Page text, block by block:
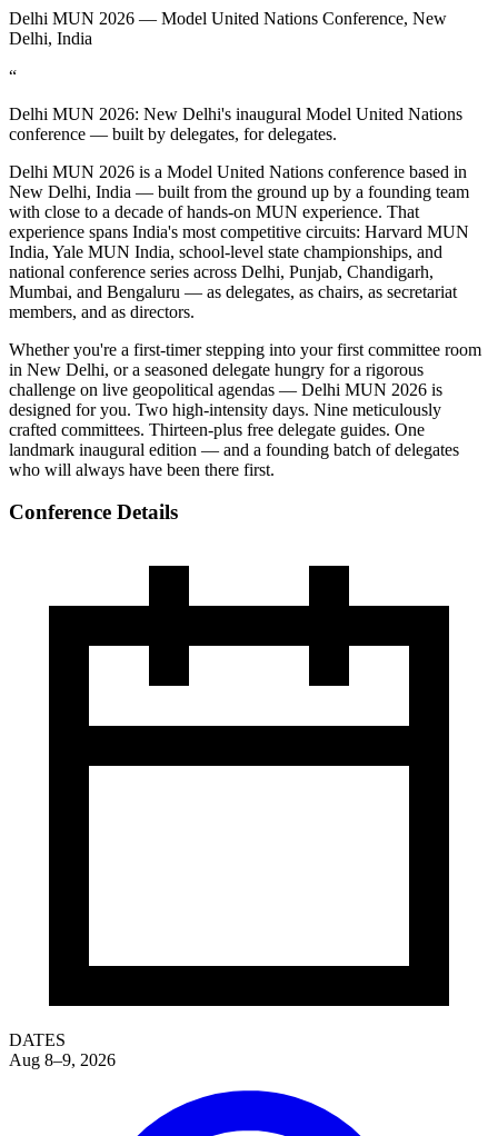
Delhi MUN 2026 — Model United Nations Conference, New
Delhi, India
“
Delhi MUN 2026: New Delhi's inaugural Model United Nations
conference — built by delegates, for delegates.
Delhi MUN 2026 is a Model United Nations conference based in
New Delhi, India — built from the ground up by a founding team
with close to a decade of hands-on MUN experience. That
experience spans India's most competitive circuits: Harvard MUN
India, Yale MUN India, school-level state championships, and
national conference series across Delhi, Punjab, Chandigarh,
Mumbai, and Bengaluru — as delegates, as chairs, as secretariat
members, and as directors.
Whether you're a first-timer stepping into your first committee room
in New Delhi, or a seasoned delegate hungry for a rigorous
challenge on live geopolitical agendas — Delhi MUN 2026 is
designed for you. Two high-intensity days. Nine meticulously
crafted committees. Thirteen-plus free delegate guides. One
landmark inaugural edition — and a founding batch of delegates
who will always have been there first.
Conference Details
DATES
Aug 8–9, 2026